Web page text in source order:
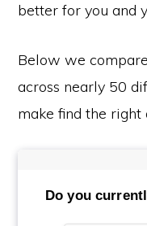
better for you and
Below we compare
across nearly 50
make find the right